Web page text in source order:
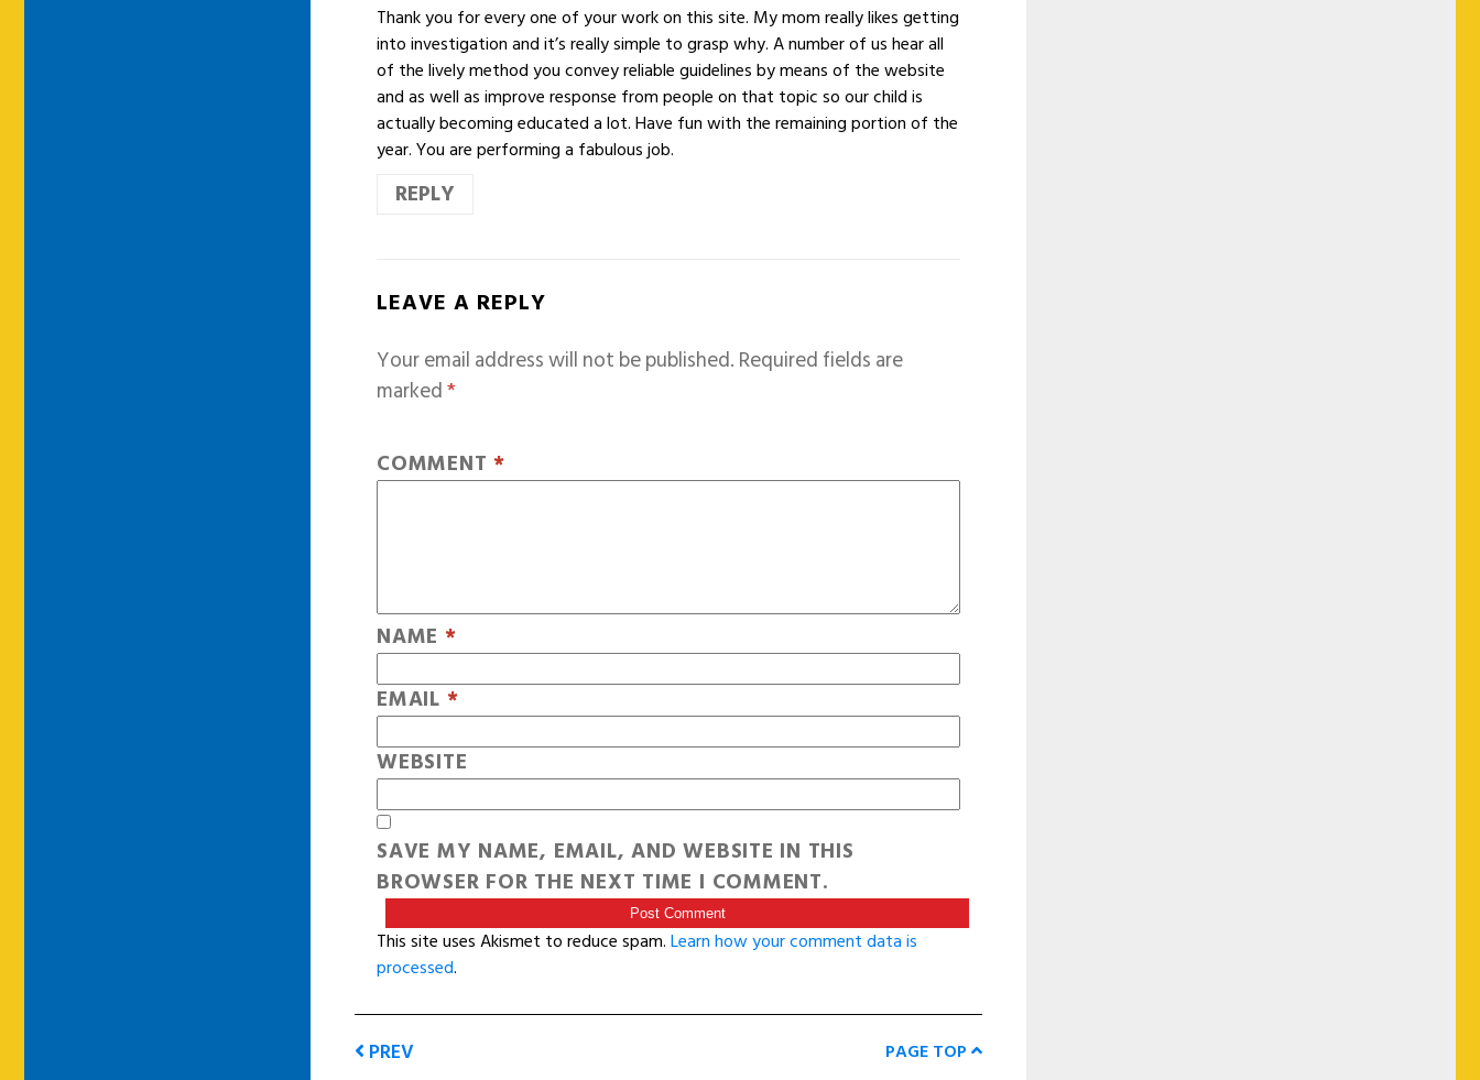
Thank you for every one of your work on this site. My mom really likes getting
into investigation and it’s really simple to grasp why. A number of us hear all
of the lively method you convey reliable guidelines by means of the website
and as well as improve response from people on that topic so our child is
actually becoming educated a lot. Have fun with the remaining portion of the
year. You are performing a fabulous job.
REPLY
LEAVE A REPLY
Your email address will not be published.Required fields are
marked*
COMMENT *
NAME *
EMAIL *
WEBSITE
SAVE MY NAME, EMAIL, AND WEBSITE IN THIS
BROWSER FOR THE NEXT TIME I COMMENT.
This site uses Akismet to reduce spam.Learn how your comment data is
processed.
PREV PAGE TOP